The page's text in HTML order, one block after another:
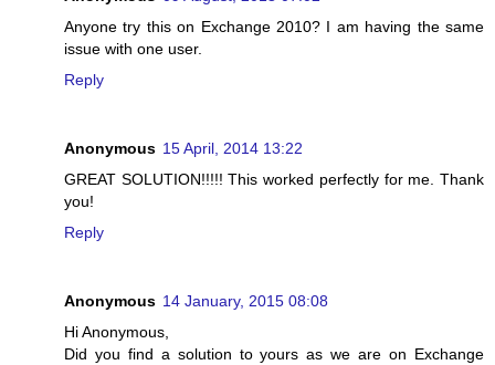
Anyone try this on Exchange 2010? I am having the same
issue with one user.
Reply
Anonymous 15 April, 2014 13:22
GREAT SOLUTION!!!!! This worked perfectly for me. Thank
you!
Reply
Anonymous 14 January, 2015 08:08
Hi Anonymous,
Did you find a solution to yours as we are on Exchange